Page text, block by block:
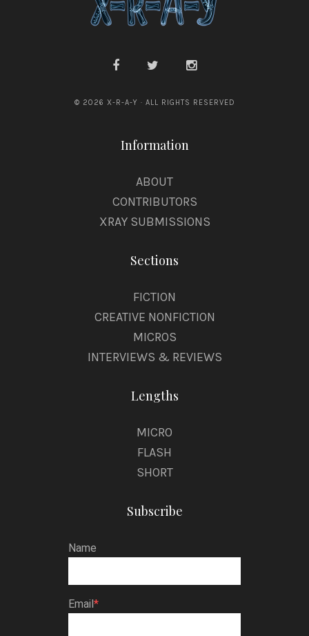
© 2026 X-R-A-Y · ALL RIGHTS RESERVED
Information
ABOUT
CONTRIBUTORS
XRAY SUBMISSIONS
Sections
FICTION
CREATIVE NONFICTION
MICROS
INTERVIEWS & REVIEWS
Lengths
MICRO
FLASH
SHORT
Subscribe
Name
Email